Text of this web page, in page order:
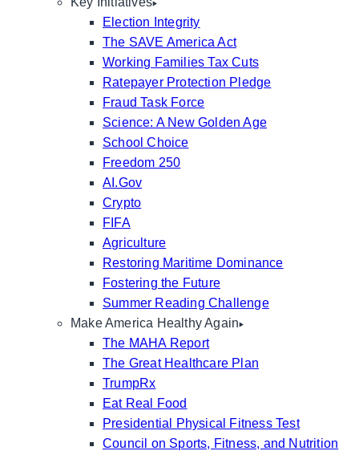
Election Integrity
The SAVE America Act
Working Families Tax Cuts
Ratepayer Protection Pledge
Fraud Task Force
Science: A New Golden Age
School Choice
Freedom 250
AI.Gov
Crypto
FIFA
Agriculture
Restoring Maritime Dominance
Fostering the Future
Summer Reading Challenge
Make America Healthy Again
The MAHA Report
The Great Healthcare Plan
TrumpRx
Eat Real Food
Presidential Physical Fitness Test
Council on Sports, Fitness, and Nutrition